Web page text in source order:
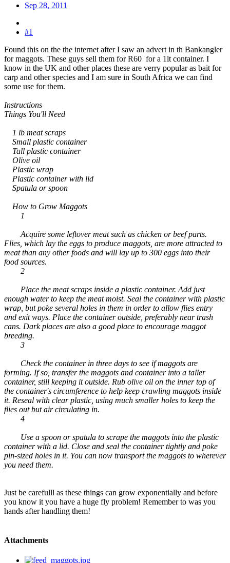
Sep 28, 2011
#1
Found this on the the internet after I saw an advert in th Bankangler
for maggots. These guys sell them for R60 for a 1lt container. I
know in the UK and other places these are verry popular as bait for
carp and other species and I am sure in South Africa we can find
some use for them.
Instructions
Things You'll Need
1 lb meat scraps
Small plastic container
Tall plastic container
Olive oil
Plastic wrap
Plastic container with lid
Spatula or spoon
How to Grow Maggots
1
Acquire some leftover meat such as chicken or beef parts.
Flies, which lay the eggs to produce maggots, are more attracted to
meat than any other foods and will lay up to 300 eggs into their
food sources.
2
Place the meat scraps inside a plastic container. Add just
enough water to keep the meat moist. Seal the container with plastic
wrap, but poke several holes in them in order to allow flies entry
and exit ways. Place the container outside, preferably near trash
cans. Dark places are also a good place to encourage maggot
breeding.
3
Check the container in three days to see if maggots are
forming. If so, transfer the maggots and container into a taller
container, still keeping it outside. Rub olive oil on the inner top of
the container's circumference to help keep crawling maggots inside
it. Reseal with clear plastic, using much smaller holes to keep the
flies out but air circulating in.
4
Use a spoon or spatula to scrape the maggots into the plastic
container with a lid. Close and seal the container tightly and poke
pin-sized holes in it. You can now transport the maggots to wherever
you need them.
Just be carefulll as these things can grow exponentially and before
you know it you have a huge fly problem! Remember to was you
hands after handling them!
Attachments